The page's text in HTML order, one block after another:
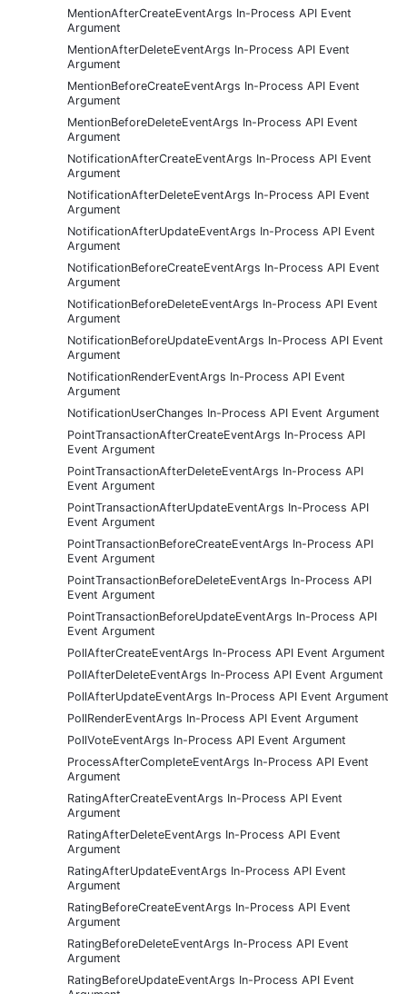
MentionAfterCreateEventArgs In-Process API Event
Argument
MentionAfterDeleteEventArgs In-Process API Event
Argument
MentionBeforeCreateEventArgs In-Process API Event
Argument
MentionBeforeDeleteEventArgs In-Process API Event
Argument
NotificationAfterCreateEventArgs In-Process API Event
Argument
NotificationAfterDeleteEventArgs In-Process API Event
Argument
NotificationAfterUpdateEventArgs In-Process API Event
Argument
NotificationBeforeCreateEventArgs In-Process API Event
Argument
NotificationBeforeDeleteEventArgs In-Process API Event
Argument
NotificationBeforeUpdateEventArgs In-Process API Event
Argument
NotificationRenderEventArgs In-Process API Event
Argument
NotificationUserChanges In-Process API Event Argument
PointTransactionAfterCreateEventArgs In-Process API
Event Argument
PointTransactionAfterDeleteEventArgs In-Process API
Event Argument
PointTransactionAfterUpdateEventArgs In-Process API
Event Argument
PointTransactionBeforeCreateEventArgs In-Process API
Event Argument
PointTransactionBeforeDeleteEventArgs In-Process API
Event Argument
PointTransactionBeforeUpdateEventArgs In-Process API
Event Argument
PollAfterCreateEventArgs In-Process API Event Argument
PollAfterDeleteEventArgs In-Process API Event Argument
PollAfterUpdateEventArgs In-Process API Event Argument
PollRenderEventArgs In-Process API Event Argument
PollVoteEventArgs In-Process API Event Argument
ProcessAfterCompleteEventArgs In-Process API Event
Argument
RatingAfterCreateEventArgs In-Process API Event
Argument
RatingAfterDeleteEventArgs In-Process API Event
Argument
RatingAfterUpdateEventArgs In-Process API Event
Argument
RatingBeforeCreateEventArgs In-Process API Event
Argument
RatingBeforeDeleteEventArgs In-Process API Event
Argument
RatingBeforeUpdateEventArgs In-Process API Event